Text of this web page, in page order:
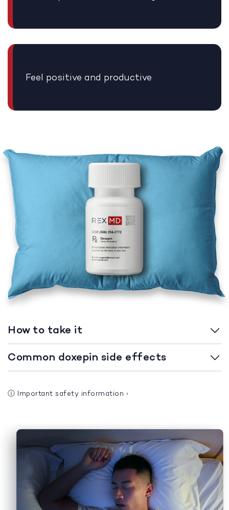
Feel positive and productive
How to take it
Common doxepin side effects
ⓘ Important safety information ›